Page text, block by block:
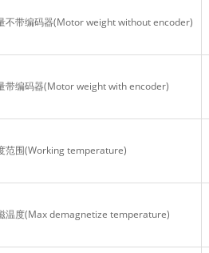
不带编码器(Motor weight without encoder)
带编码器(Motor weight with encoder)
范围(Working temperature)
温度(Max demagnetize temperature)